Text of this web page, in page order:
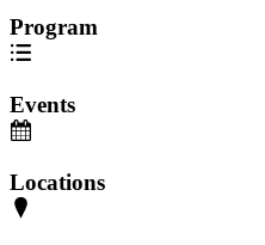
Program
Events
Locations